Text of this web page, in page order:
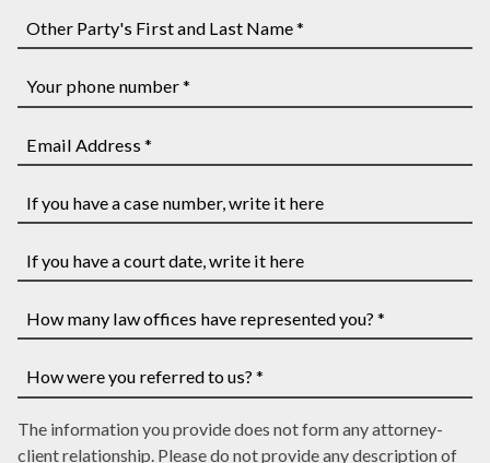
First
and
Last
Name
Party's
First
and
Last
*
phone
number
Address
*
you
have
case
number,
write
it
here
you
have
court
date,
write
many
law
offices
have
were
The information you provide does not form any attorney-
client relationship. Please do not provide any description of